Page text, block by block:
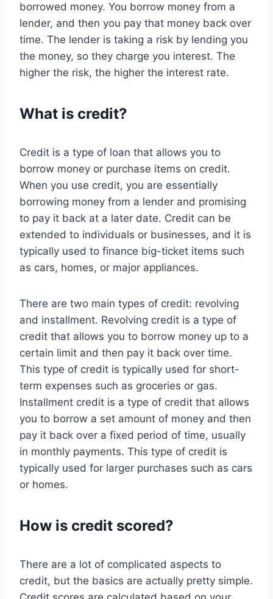
borrowed money. You borrow money from a
lender, and then you pay that money back over
time. The lender is taking a risk by lending you
the money, so they charge you interest. The
higher the risk, the higher the interest rate.
What is credit?
Credit is a type of loan that allows you to
borrow money or purchase items on credit.
When you use credit, you are essentially
borrowing money from a lender and promising
to pay it back at a later date. Credit can be
extended to individuals or businesses, and it is
typically used to finance big-ticket items such
as cars, homes, or major appliances.
There are two main types of credit: revolving
and installment. Revolving credit is a type of
credit that allows you to borrow money up to a
certain limit and then pay it back over time.
This type of credit is typically used for short-
term expenses such as groceries or gas.
Installment credit is a type of credit that allows
you to borrow a set amount of money and then
pay it back over a fixed period of time, usually
in monthly payments. This type of credit is
typically used for larger purchases such as cars
or homes.
How is credit scored?
There are a lot of complicated aspects to
credit, but the basics are actually pretty simple.